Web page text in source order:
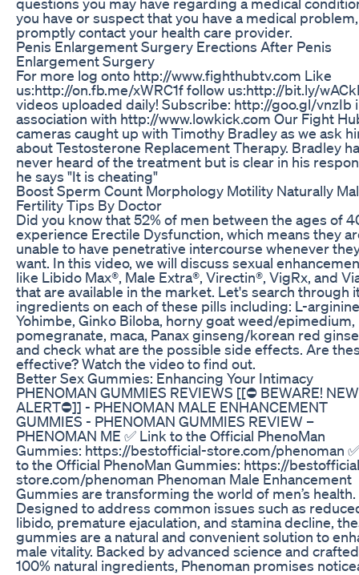
you have or suspect that you have a medical problem,
promptly contact your health care provider.
Penis Enlargement Surgery Erections After Penis
Enlargement Surgery
For more log onto http://www.fighthubtv.com Like
us:http://on.fb.me/xWRC1f follow us:http://bit.ly/
videos uploaded daily! Subscribe: http://goo.gl/vnzIb
association with http://www.lowkick.com Our Fight
cameras caught up with Timothy Bradley as we ask
about Testosterone Replacement Therapy. Bradley
never heard of the treatment but is clear in his
he says "It is cheating"
Boost Sperm Count Morphology Motility Naturally
Fertility Tips By Doctor
Did you know that 52% of men between the ages of
experience Erectile Dysfunction, which means they
unable to have penetrative intercourse whenever
want. In this video, we will discuss sexual
like Libido Max®, Male Extra®, Virectin®, VigRx, and
that are available in the market. Let's search through
ingredients on each of these pills including: L-
Yohimbe, Ginko Biloba, horny goat weed/epimedium,
pomegranate, maca, Panax ginseng/korean red
and check what are the possible side effects. Are
effective? Watch the video to find out.
Better Sex Gummies: Enhancing Your Intimacy
PHENOMAN GUMMIES REVIEWS [[⛔️ BEWARE! NEW
ALERT⛔️]] - PHENOMAN MALE ENHANCEMENT
GUMMIES - PHENOMAN GUMMIES REVIEW –
PHENOMAN ME ✅ Link to the Official PhenoMan
Gummies: https://bestofficial-store.com/phenoman
to the Official PhenoMan Gummies: https://
store.com/phenoman Phenoman Male Enhancement
Gummies are transforming the world of men’s health.
Designed to address common issues such as
libido, premature ejaculation, and stamina decline,
gummies are a natural and convenient solution to
male vitality. Backed by advanced science and
100% natural ingredients, Phenoman promises